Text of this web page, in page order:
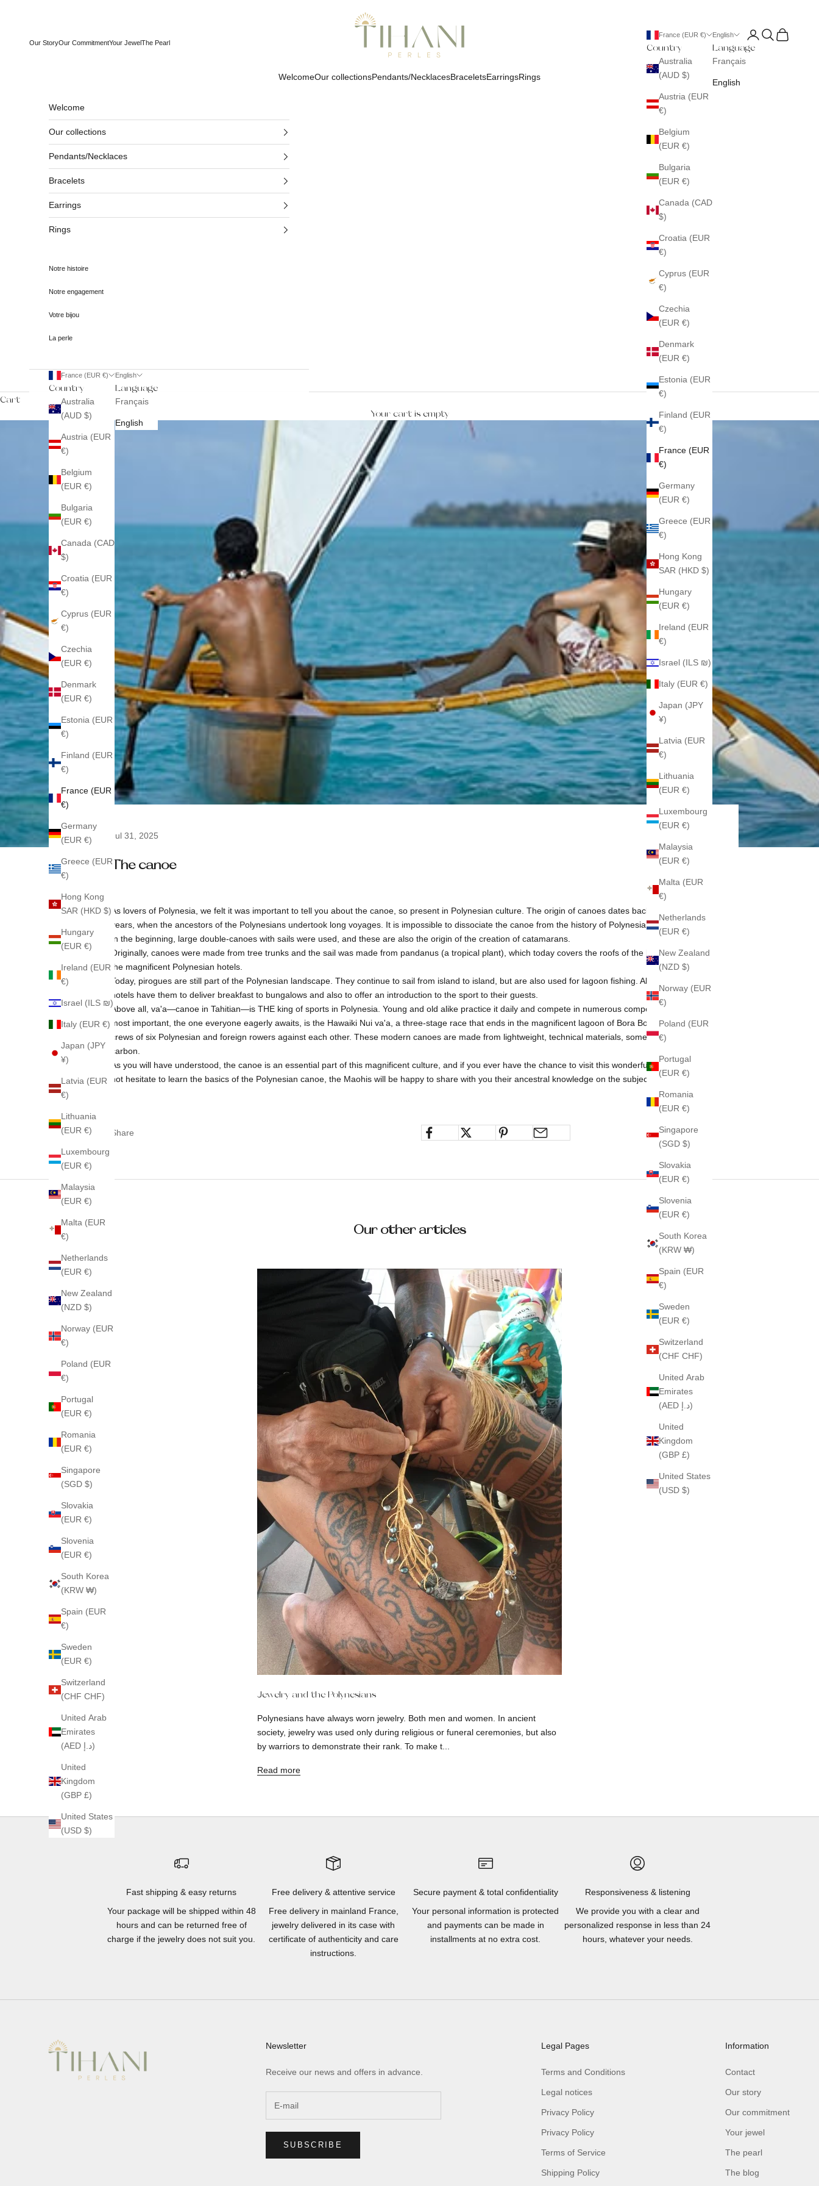
Our StoryOur CommitmentYour JewelThe Pearl
Tihani Perles
WelcomeOur collectionsPendants/NecklacesBraceletsEarringsRings
France (EUR €)
Country
Australia
(AUD $)
Austria (EUR
€)
Belgium
(EUR €)
Bulgaria
(EUR €)
Canada (CAD
$)
Croatia (EUR
€)
Cyprus (EUR
€)
Czechia
(EUR €)
Denmark
(EUR €)
Estonia (EUR
€)
Finland (EUR
€)
France (EUR
€)
Germany
(EUR €)
Greece (EUR
€)
Hong Kong
SAR (HKD $)
Hungary
(EUR €)
Ireland (EUR
€)
Israel (ILS ₪)
Italy (EUR €)
Japan (JPY
¥)
Latvia (EUR
€)
Lithuania
(EUR €)
Luxembourg
(EUR €)
Malaysia
(EUR €)
Malta (EUR
€)
Netherlands
(EUR €)
New Zealand
(NZD $)
Norway (EUR
€)
Poland (EUR
€)
Portugal
(EUR €)
Romania
(EUR €)
Singapore
(SGD $)
Slovakia
(EUR €)
Slovenia
(EUR €)
South Korea
(KRW ₩)
Spain (EUR
€)
Sweden
(EUR €)
Switzerland
(CHF CHF)
United Arab
Emirates
(AED د.إ)
United
Kingdom
(GBP £)
United States
(USD $)
English
Language
Français
English
LoginSearch
Cart
Welcome
Our collections
Pendants/Necklaces
Bracelets
Earrings
Rings
Notre histoire
Notre engagement
Votre bijou
La perle
France (EUR €)
Country
Australia
(AUD $)
Austria (EUR
€)
Belgium
(EUR €)
Bulgaria
(EUR €)
Canada (CAD
$)
Croatia (EUR
€)
Cyprus (EUR
€)
Czechia
(EUR €)
Denmark
(EUR €)
Estonia (EUR
€)
Finland (EUR
€)
France (EUR
€)
Germany
(EUR €)
Greece (EUR
€)
Hong Kong
SAR (HKD $)
Hungary
(EUR €)
Ireland (EUR
€)
Israel (ILS ₪)
Italy (EUR €)
Japan (JPY
¥)
Latvia (EUR
€)
Lithuania
(EUR €)
Luxembourg
(EUR €)
Malaysia
(EUR €)
Malta (EUR
€)
Netherlands
(EUR €)
New Zealand
(NZD $)
Norway (EUR
€)
Poland (EUR
€)
Portugal
(EUR €)
Romania
(EUR €)
Singapore
(SGD $)
Slovakia
(EUR €)
Slovenia
(EUR €)
South Korea
(KRW ₩)
Spain (EUR
€)
Sweden
(EUR €)
Switzerland
(CHF CHF)
United Arab
Emirates
(AED د.إ)
United
Kingdom
(GBP £)
United States
(USD $)
English
Language
Français
English
Cart
Your cart is empty
Jul 31, 2025
The canoe
As lovers of Polynesia, we felt it was important to tell you about the canoe, so present in Polynesian culture. The origin of canoes dates back almost 2000
years, when the ancestors of the Polynesians undertook long voyages. It is impossible to dissociate the canoe from the history of Polynesia.
In the beginning, large double-canoes with sails were used, and these are also the origin of the creation of catamarans.
Originally, canoes were made from tree trunks and the sail was made from pandanus (a tropical plant), which today covers the roofs of the bungalows of
the magnificent Polynesian hotels.
Today, pirogues are still part of the Polynesian landscape. They continue to sail from island to island, but are also used for lagoon fishing. All overwater
hotels have them to deliver breakfast to bungalows and also to offer an introduction to the sport to their guests.
Above all, va'a—canoe in Tahitian—is THE king of sports in Polynesia. Young and old alike practice it daily and compete in numerous competitions. The
most important, the one everyone eagerly awaits, is the Hawaiki Nui va'a, a three-stage race that ends in the magnificent lagoon of Bora Bora, pitting
crews of six Polynesian and foreign rowers against each other. These modern canoes are made from lightweight, technical materials, some of them
carbon.
As you will have understood, the canoe is an essential part of this magnificent culture, and if you ever have the chance to visit this wonderful country, do
not hesitate to learn the basics of the Polynesian canoe, the Maohis will be happy to share with you their ancestral knowledge on the subject.
Share
Our other articles
Jewelry and the Polynesians
Polynesians have always worn jewelry. Both men and women. In ancient
society, jewelry was used only during religious or funeral ceremonies, but also
by warriors to demonstrate their rank. To make t...
Read more
Fast shipping & easy returns
Your package will be shipped within 48
hours and can be returned free of
charge if the jewelry does not suit you.
Free delivery & attentive service
Free delivery in mainland France,
jewelry delivered in its case with
certificate of authenticity and care
instructions.
Secure payment & total confidentiality
Your personal information is protected
and payments can be made in
installments at no extra cost.
Responsiveness & listening
We provide you with a clear and
personalized response in less than 24
hours, whatever your needs.
Newsletter
Receive our news and offers in advance.
SUBSCRIBE
Legal Pages
Terms and Conditions
Legal notices
Privacy Policy
Privacy Policy
Terms of Service
Shipping Policy
Information
Contact
Our story
Our commitment
Your jewel
The pearl
The blog